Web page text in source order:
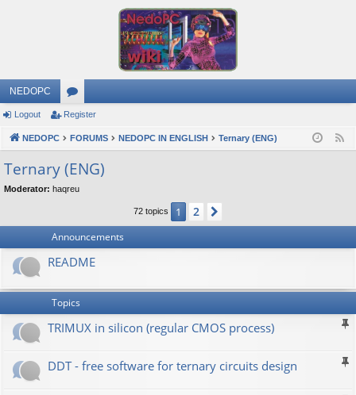
NEDOPC
or
u
m
s
Logout Register
NEDOPC FORUMS NEDOPC IN ENGLISH Ternary (ENG)
Ternary (ENG)
Moderator: haqreu
72 topics 1 2
Announcements
README
Topics
TRIMUX in silicon (regular CMOS process)
DDT - free software for ternary circuits design